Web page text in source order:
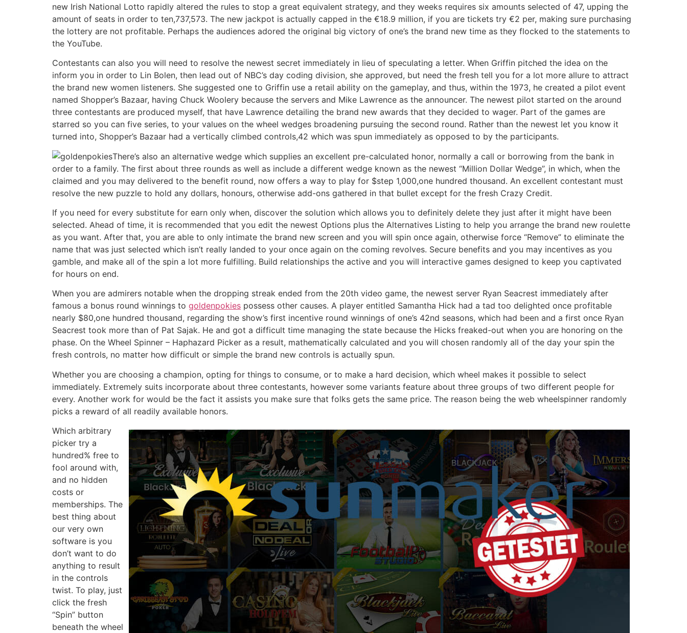
new Irish National Lotto rapidly altered the rules to stop a great equivalent strategy, and they weeks requires six amounts selected of 47, upping the
amount of seats in order to ten,737,573. The new jackpot is actually capped in the €18.9 million, if you are tickets try €2 per, making sure purchasing
the lottery are not profitable. Perhaps the audiences adored the original big victory of one’s the brand new time as they flocked to the statements to
the YouTube.
Contestants can also you will need to resolve the newest secret immediately in lieu of speculating a letter. When Griffin pitched the idea on the
inform you in order to Lin Bolen, then lead out of NBC’s day coding division, she approved, but need the fresh tell you for a lot more allure to attract
the brand new women listeners. She suggested one to Griffin use a retail ability on the gameplay, and thus, within the 1973, he created a pilot event
named Shopper’s Bazaar, having Chuck Woolery because the servers and Mike Lawrence as the announcer. The newest pilot started on the around
three contestants are produced myself, that have Lawrence detailing the brand new awards that they decided to wager. Part of the games are
starred so you can five series, to your values on the wheel wedges broadening pursuing the second round. Rather than the newest let you know it
turned into, Shopper’s Bazaar had a vertically climbed controls,42 which was spun immediately as opposed to by the participants.
There’s also an alternative wedge which supplies an excellent pre-calculated honor, normally a call or borrowing from the bank in
order to a family. The first about three rounds as well as include a different wedge known as the newest “Million Dollar Wedge”, in which, when the
claimed and you may delivered to the benefit round, now offers a way to play for $step 1,000,one hundred thousand. An excellent contestant must
resolve the new puzzle to hold any dollars, honours, otherwise add-ons gathered in that bullet except for the fresh Crazy Credit.
If you need for every substitute for earn only when, discover the solution which allows you to definitely delete they just after it might have been
selected. Ahead of time, it is recommended that you edit the newest Options plus the Alternatives Listing to help you arrange the brand new roulette
as you want. After that, you are able to only intimate the brand new screen and you will spin once again, otherwise force “Remove” to eliminate the
name that was just selected which isn’t really landed to your once again on the coming revolves. Secure benefits and you may incentives as you
gamble, and make all of the spin a lot more fulfilling. Build relationships the active and you will interactive games designed to keep you captivated
for hours on end.
When you are admirers notable when the dropping streak ended from the 20th video game, the newest server Ryan Seacrest immediately after
famous a bonus round winnings to goldenpokies possess other causes. A player entitled Samantha Hick had a tad too delighted once profitable
nearly $80,one hundred thousand, regarding the show’s first incentive round winnings of one’s 42nd seasons, which had been and a first once Ryan
Seacrest took more than of Pat Sajak. He and got a difficult time managing the state because the Hicks freaked-out when you are honoring on the
phase. On the Wheel Spinner – Haphazard Picker as a result, mathematically calculated and you will chosen randomly all of the day your spin the
fresh controls, no matter how difficult or simple the brand new controls is actually spun.
Whether you are choosing a champion, opting for things to consume, or to make a hard decision, which wheel makes it possible to select
immediately. Extremely suits incorporate about three contestants, however some variants feature about three groups of two different people for
every. Another work for would be the fact it assists you make sure that folks gets the same price. The reason being the web wheelspinner randomly
picks a reward of all readily available honors.
Which arbitrary
picker try a
hundred% free to
fool around with,
and no hidden
costs or
memberships. The
best thing about
our very own
software is you
don’t want to do
anything to result
in the controls
twist. To play, just
click the fresh
“Spin” button
beneath the wheel